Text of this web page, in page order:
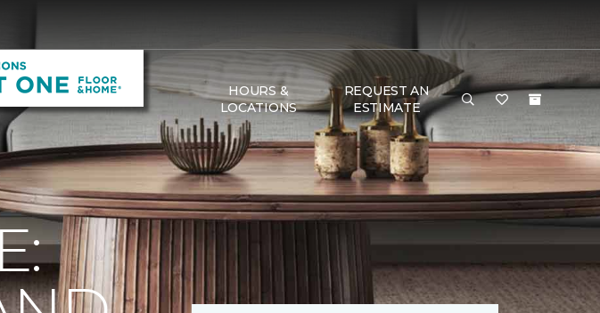
HOURS &
LOCATIONS
REQUEST AN
ESTIMATE
One